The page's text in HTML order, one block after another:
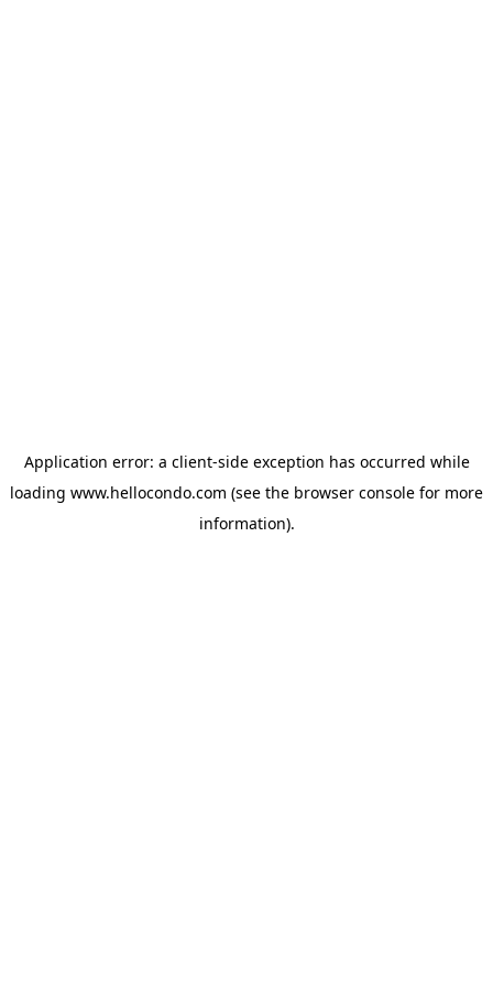
Application error: a client-side exception has occurred while
loading www.hellocondo.com (see the browser console for more
information).